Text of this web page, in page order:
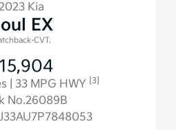
Kia
EX
CVT.
| 33 MPG HWY [3]
No.26089B